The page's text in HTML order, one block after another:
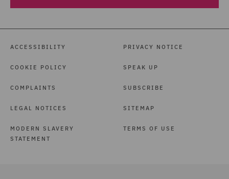
ACCESSIBILITY
COOKIE POLICY
COMPLAINTS
LEGAL NOTICES
MODERN SLAVERY
STATEMENT
PRIVACY NOTICE
SPEAK UP
SUBSCRIBE
SITEMAP
TERMS OF USE